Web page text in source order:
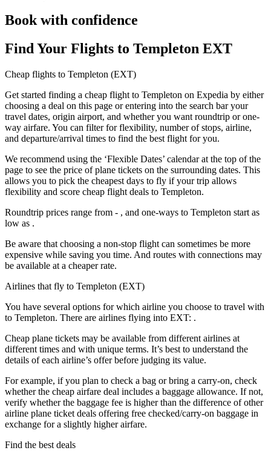
Book with confidence
Find Your Flights to Templeton EXT
Cheap flights to Templeton (EXT)
Get started finding a cheap flight to Templeton on Expedia by either
choosing a deal on this page or entering into the search bar your
travel dates, origin airport, and whether you want roundtrip or one-
way airfare. You can filter for flexibility, number of stops, airline,
and departure/arrival times to find the best flight for you.
We recommend using the ‘Flexible Dates’ calendar at the top of the
page to see the price of plane tickets on the surrounding dates. This
allows you to pick the cheapest days to fly if your trip allows
flexibility and score cheap flight deals to Templeton.
Roundtrip prices range from - , and one-ways to Templeton start as
low as .
Be aware that choosing a non-stop flight can sometimes be more
expensive while saving you time. And routes with connections may
be available at a cheaper rate.
Airlines that fly to Templeton (EXT)
You have several options for which airline you choose to travel with
to Templeton. There are airlines flying into EXT: .
Cheap plane tickets may be available from different airlines at
different times and with unique terms. It’s best to understand the
details of each airline’s offer before judging its value.
For example, if you plan to check a bag or bring a carry-on, check
whether the cheap airfare deal includes a baggage allowance. If not,
verify whether the baggage fee is higher than the difference of other
airline plane ticket deals offering free checked/carry-on baggage in
exchange for a slightly higher airfare.
Find the best deals